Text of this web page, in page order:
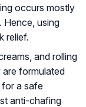
occurs mostly
Hence, using
relief.
and rolling
formulated
a safe
anti-chafing